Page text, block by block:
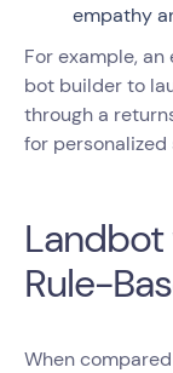
empathy
For example,
bot builder to
through a
for
Landbot
Rule-
When